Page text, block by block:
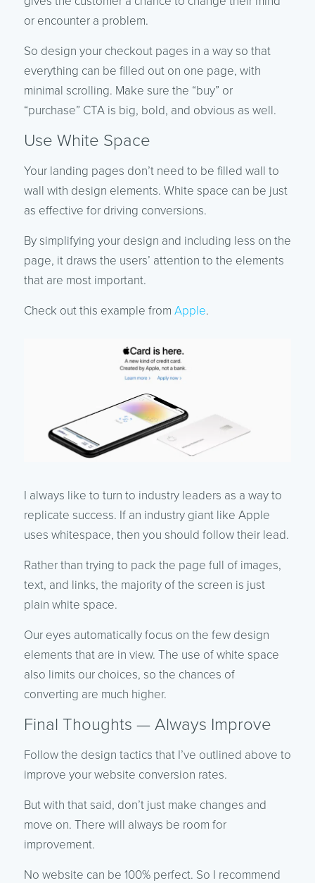
or encounter a problem.
So design your checkout pages in a way so that
everything can be filled out on one page, with
minimal scrolling. Make sure the “buy” or
“purchase” CTA is big, bold, and obvious as well.
Use White Space
Your landing pages don’t need to be filled wall to
wall with design elements. White space can be just
as effective for driving conversions.
By simplifying your design and including less on the
page, it draws the users’ attention to the elements
that are most important.
Check out this example from Apple.
I always like to turn to industry leaders as a way to
replicate success. If an industry giant like Apple
uses whitespace, then you should follow their lead.
Rather than trying to pack the page full of images,
text, and links, the majority of the screen is just
plain white space.
Our eyes automatically focus on the few design
elements that are in view. The use of white space
also limits our choices, so the chances of
converting are much higher.
Final Thoughts — Always Improve
Follow the design tactics that I’ve outlined above to
improve your website conversion rates.
But with that said, don’t just make changes and
move on. There will always be room for
improvement.
No website can be 100% perfect. So I recommend